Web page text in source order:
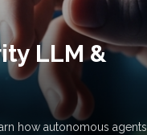
LLM &
how autonomous agents